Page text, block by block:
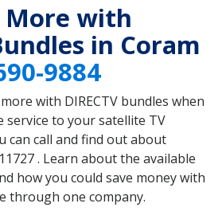
More with
in Coram
9884
with DIRECTV bundles when
service to your satellite TV
can call and find out about
. Learn about the available
how you could save money with
through one company.